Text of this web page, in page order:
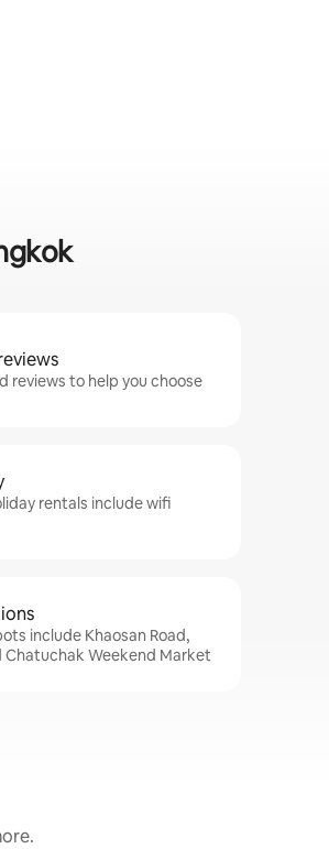
reviews to help you choose
rentals include wifi
include Khaosan Road,
Chatuchak Weekend Market